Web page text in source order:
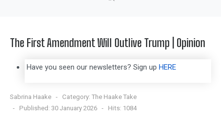
The First Amendment Will Outlive Trump | Opinion
Have you seen our newsletters? Sign up HERE
Sabrina Haake Category: The Haake Take
Published: 30 January 2026
Hits: 1084